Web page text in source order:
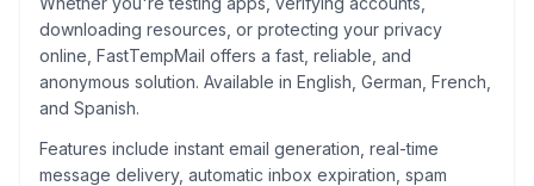
downloading resources, or protecting your privacy
online, FastTempMail offers a fast, reliable, and
anonymous solution. Available in English, German, French,
and Spanish.
Features include instant email generation, real-time
message delivery, automatic inbox expiration, spam